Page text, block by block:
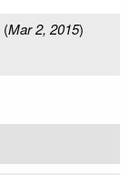
(Mar 2, 2015)